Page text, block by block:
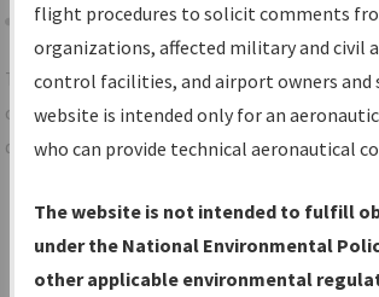
Share
TheIFPInformation Gatewayis your
centralized instrument flight procedures
data portal, providing a single-source for:
Charts— All Published Charts,
Volume, and Type*.
IFP Production Plan— Current IFPs
flight procedures to solicit comments
organizations, affected military and civil
control facilities, and airport owners and
website is intended only for an
who can provide technical aeronautical
The website is not intended to fulfill
under the National Environmental
other applicable environmental